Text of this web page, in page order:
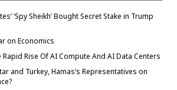
‘Spy Sheikh’ Bought Secret Stake in Trump
on Economics
Rapid Rise Of AI Compute And AI Data Centers
and Turkey, Hamas’s Representatives on